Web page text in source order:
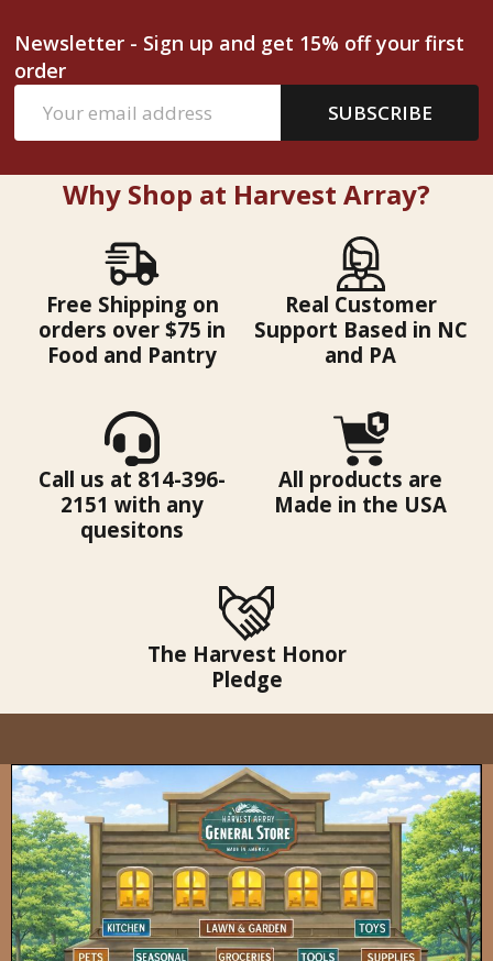
Newsletter - Sign up and get 15% off your first
order
Address
SUBSCRIBE
Why Shop at Harvest Array?
Free Shipping on
orders over $75 in
Food and Pantry
Real Customer
Support Based in NC
and PA
Call us at 814-396-
2151 with any
quesitons
All products are
Made in the USA
The Harvest Honor
Pledge